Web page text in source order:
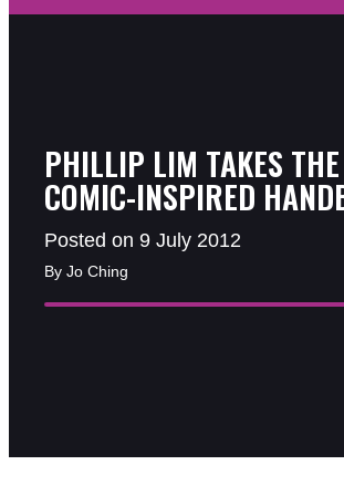
PHILLIP LIM TAKES
COMIC-INSPIRED
Posted on 9 July 2012
By Jo Ching